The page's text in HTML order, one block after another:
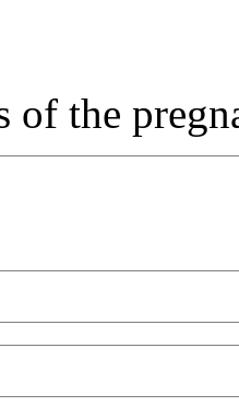
of the